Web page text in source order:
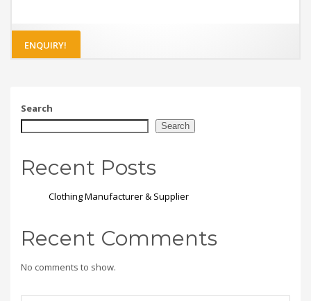
ENQUIRY!
Search
Search
Recent Posts
Clothing Manufacturer & Supplier
Recent Comments
No comments to show.